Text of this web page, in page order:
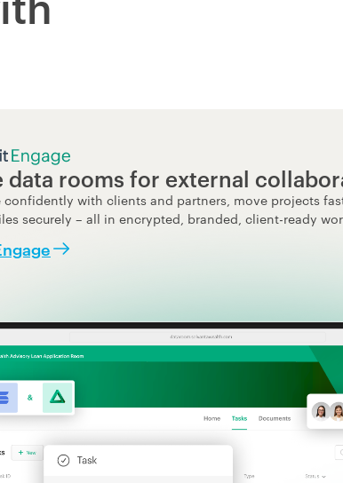
data rooms for external
confidently with clients and partners, move projects
securely – all in encrypted, branded, client-ready